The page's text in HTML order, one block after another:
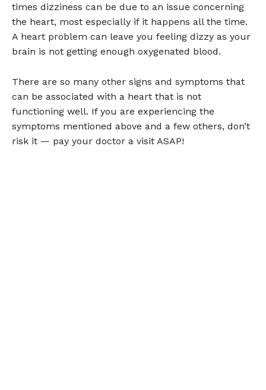
times dizziness can be due to an issue concerning
the heart, most especially if it happens all the time.
A heart problem can leave you feeling dizzy as your
brain is not getting enough oxygenated blood.
There are so many other signs and symptoms that
can be associated with a heart that is not
functioning well. If you are experiencing the
symptoms mentioned above and a few others, don’t
risk it — pay your doctor a visit ASAP!